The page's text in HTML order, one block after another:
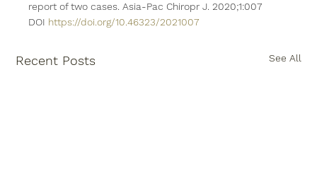
report of two cases. Asia-Pac Chiropr J. 2020;1:007
DOI https://doi.org/10.46323/2021007
Recent Posts See All